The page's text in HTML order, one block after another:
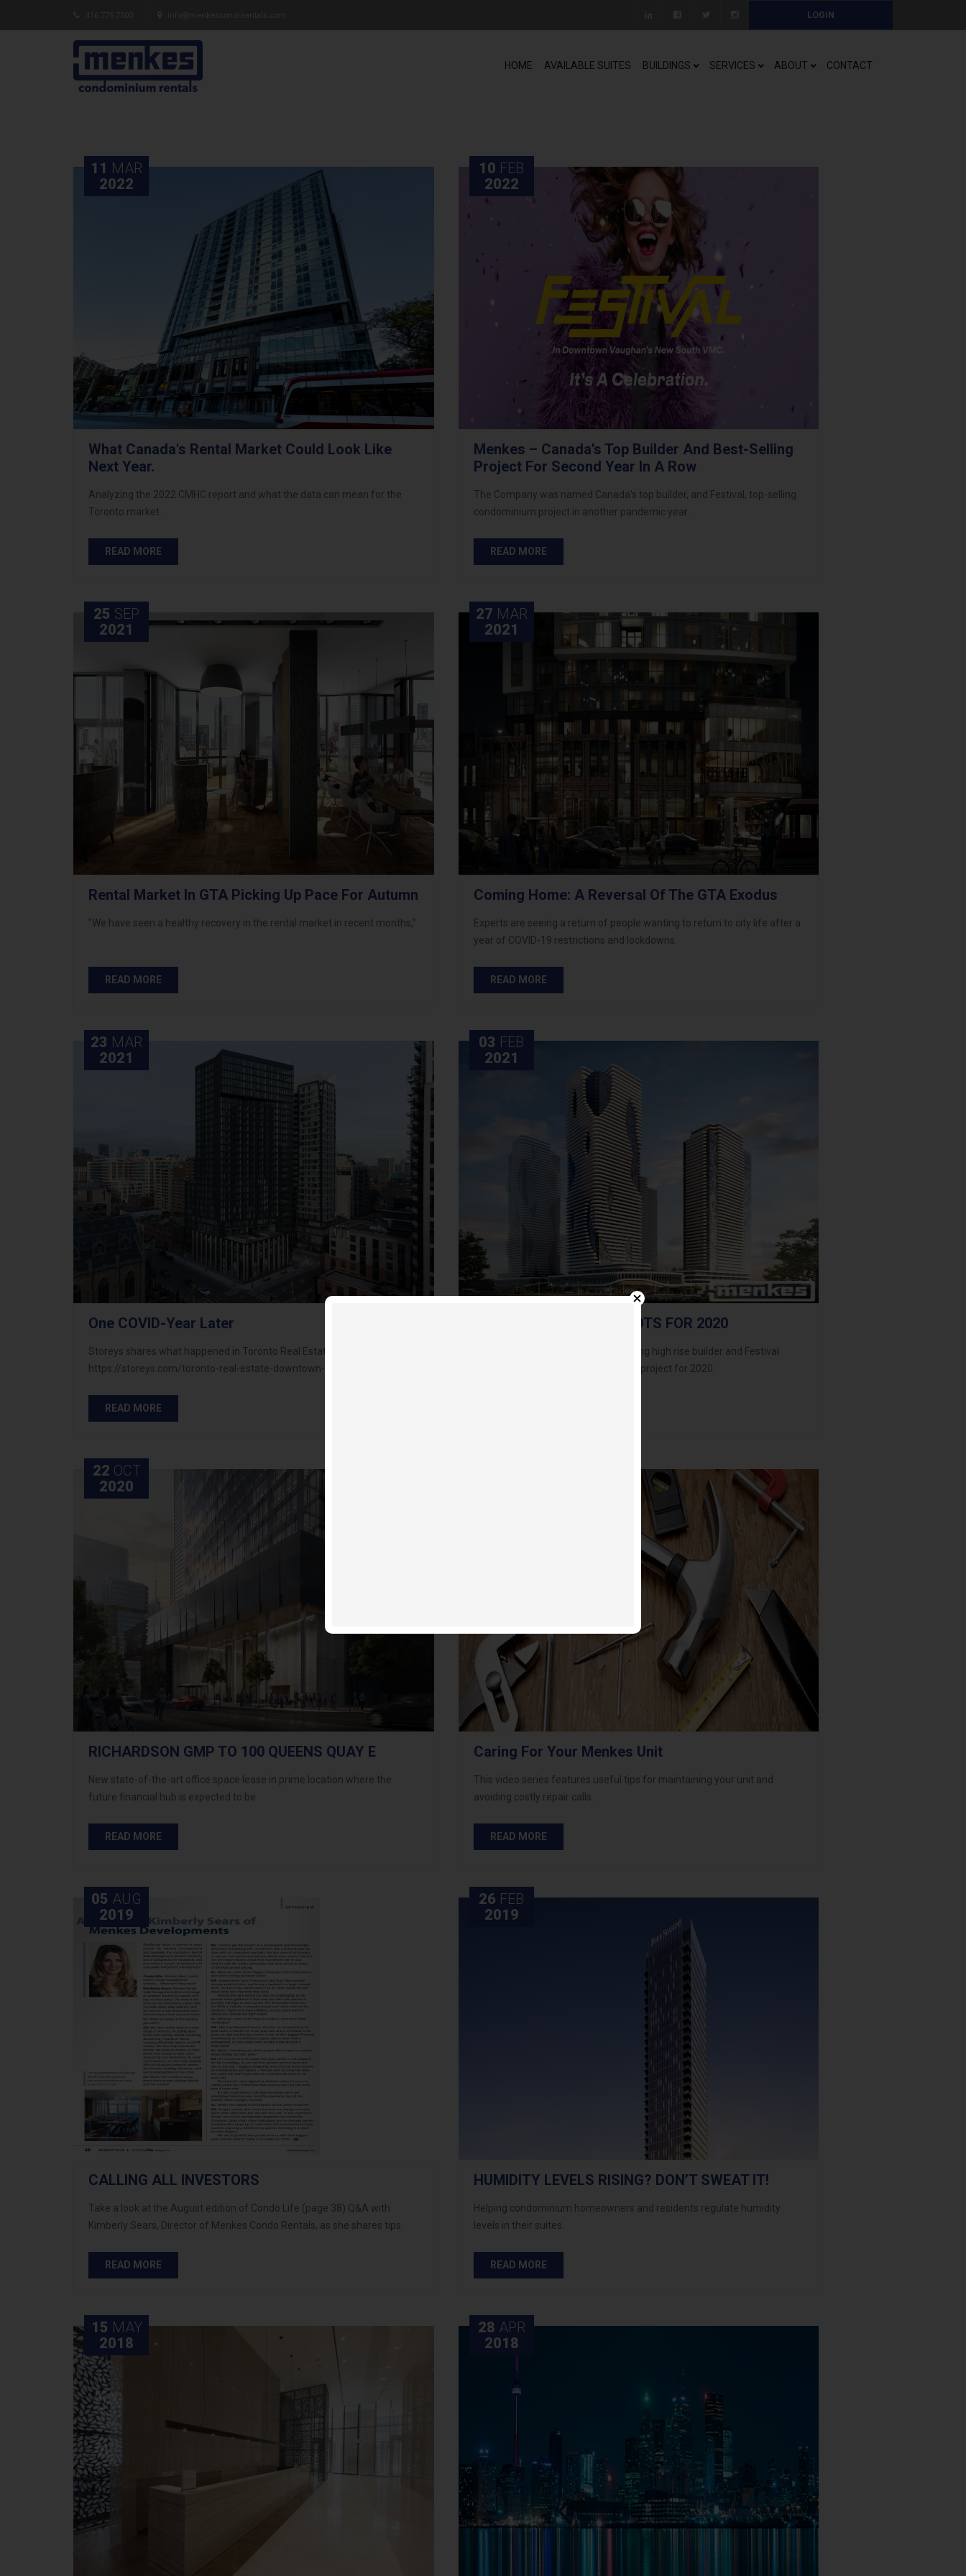
LOGIN
HOME AVAILABLE SUITES BUILDINGS SERVICES ABOUT CONTACT
11 MAR
2022
What Canada's Rental Market Could Look Like
Next Year.
Analyzing the 2022 CMHC report and what the data can mean for the
Toronto market.
READ MORE
10 FEB
2022
Menkes – Canada’s Top Builder And Best-Selling
Project For Second Year In A Row
The Company was named Canada’s top builder, and Festival, top-selling
condominium project in another pandemic year.
READ MORE
25 SEP
2021
Rental Market In GTA Picking Up Pace For Autumn
"We have seen a healthy recovery in the rental market in recent months,”
READ MORE
27 MAR
2021
Coming Home: A Reversal Of The GTA Exodus
Experts are seeing a return of people wanting to return to city life after a
year of COVID-19 restrictions and lockdowns.
READ MORE
23 MAR
2021
One COVID-Year Later
Storeys shares what happened in Toronto Real Estate: Original story at:
https://storeys.com/toronto-real-estate-downtown-covid-one-year/
READ MORE
03 FEB
2021
MENKES EARNS TOP SPOTS FOR 2020
The Company ranks as the best-selling high rise builder and Festival
becomes Canada’s top selling condo project for 2020.
22 OCT
2020
RICHARDSON GMP TO 100 QUEENS QUAY E
New state-of-the-art office space lease in prime location where the
future financial hub is expected to be
READ MORE
Caring For Your Menkes Unit
This video series features useful tips for maintaining your unit and
avoiding costly repair calls.
READ MORE
05 AUG
2019
CALLING ALL INVESTORS
Take a look at the August edition of Condo Life (page 38) Q&A with
Kimberly Sears, Director of Menkes Condo Rentals, as she shares tips
READ MORE
26 FEB
2019
HUMIDITY LEVELS RISING? DON’T SWEAT IT!
Helping condominium homeowners and residents regulate humidity
levels in their suites.
READ MORE
15 MAY
2018
28 APR
2018